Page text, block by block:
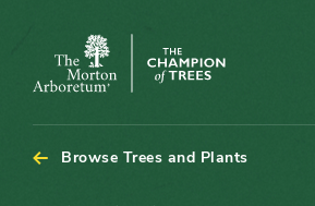
The
Arboretum
Browse Trees and Plants